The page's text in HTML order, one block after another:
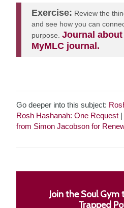
Exercise: Review the
and see how you can
purpose.Journal
MyMLC journal.
Go deeper into this subject:
Rosh Hashanah: One Request |
from Simon Jacobson for
Join the Soul Gym
Trapped